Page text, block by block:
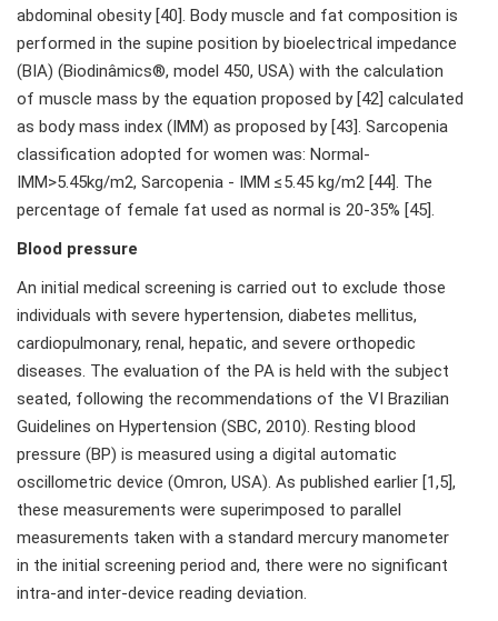
abdominal obesity [40]. Body muscle and fat composition is
performed in the supine position by bioelectrical impedance
(BIA) (Biodinâmics®, model 450, USA) with the calculation
of muscle mass by the equation proposed by [42] calculated
as body mass index (IMM) as proposed by [43]. Sarcopenia
classification adopted for women was: Normal-
IMM>5.45kg/m2, Sarcopenia - IMM ≤5.45 kg/m2 [44]. The
percentage of female fat used as normal is 20-35% [45].
Blood pressure
An initial medical screening is carried out to exclude those
individuals with severe hypertension, diabetes mellitus,
cardiopulmonary, renal, hepatic, and severe orthopedic
diseases. The evaluation of the PA is held with the subject
seated, following the recommendations of the VI Brazilian
Guidelines on Hypertension (SBC, 2010). Resting blood
pressure (BP) is measured using a digital automatic
oscillometric device (Omron, USA). As published earlier [1,5],
these measurements were superimposed to parallel
measurements taken with a standard mercury manometer
in the initial screening period and, there were no significant
intra-and inter-device reading deviation.